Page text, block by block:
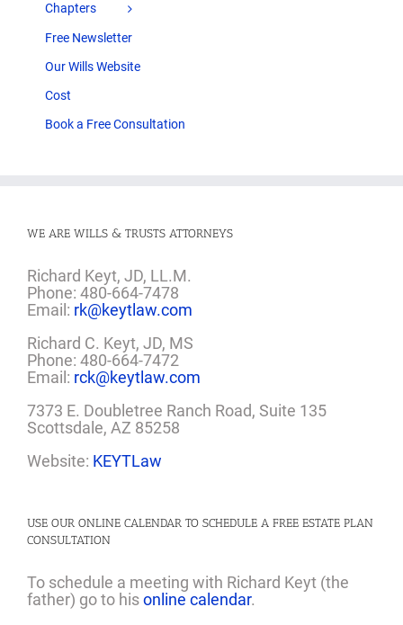
Chapters
Free Newsletter
Our Wills Website
Cost
Book a Free Consultation
WE ARE WILLS & TRUSTS ATTORNEYS
Richard Keyt, JD, LL.M.
Phone: 480-664-7478
Email: rk@keytlaw.com
Richard C. Keyt, JD, MS
Phone: 480-664-7472
Email: rck@keytlaw.com
7373 E. Doubletree Ranch Road, Suite 135
Scottsdale, AZ 85258
Website: KEYTLaw
USE OUR ONLINE CALENDAR TO SCHEDULE A FREE ESTATE PLAN
CONSULTATION
To schedule a meeting with Richard Keyt (the
father) go to hisonline calendar.